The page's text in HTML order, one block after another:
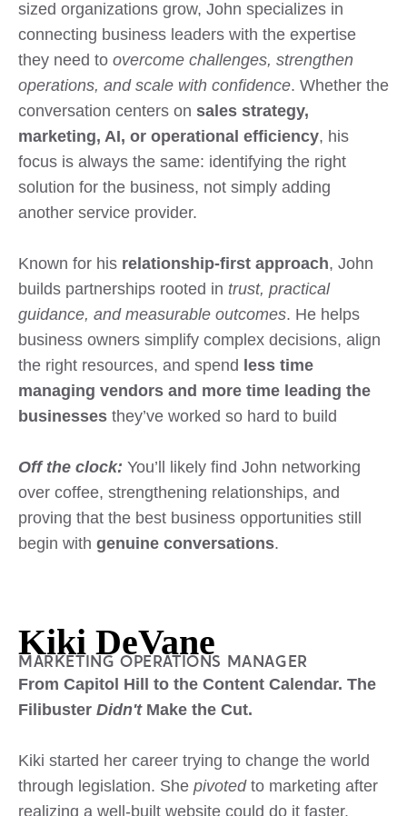
sized organizations grow, John specializes in
connecting business leaders with the expertise
they need to overcome challenges, strengthen
operations, and scale with confidence. Whether the
conversation centers on sales strategy,
marketing, AI, or operational efficiency, his
focus is always the same: identifying the right
solution for the business, not simply adding
another service provider.
Known for his relationship-first approach, John
builds partnerships rooted in trust, practical
guidance, and measurable outcomes. He helps
business owners simplify complex decisions, align
the right resources, and spend less time
managing vendors and more time leading the
businesses they’ve worked so hard to build
Off the clock: You’ll likely find John networking
over coffee, strengthening relationships, and
proving that the best business opportunities still
begin with genuine conversations.
Kiki DeVane
MARKETING OPERATIONS MANAGER
From Capitol Hill to the Content Calendar. The
Filibuster Didn't Make the Cut.
Kiki started her career trying to change the world
through legislation. She pivoted to marketing after
realizing a well-built website could do it faster.